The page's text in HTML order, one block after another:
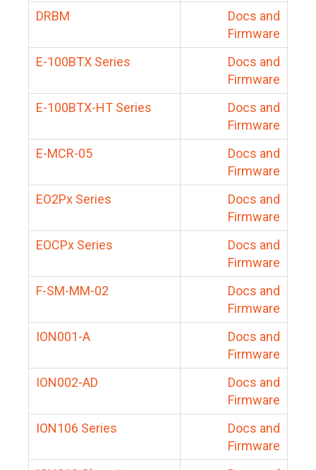
DRBM
Docs and
Firmware
E-100BTX Series
Docs and
Firmware
E-100BTX-HT Series
Docs and
Firmware
E-MCR-05
Docs and
Firmware
EO2Px Series
Docs and
Firmware
EOCPx Series
Docs and
Firmware
F-SM-MM-02
Docs and
Firmware
ION001-A
Docs and
Firmware
ION002-AD
Docs and
Firmware
ION106 Series
Docs and
Firmware